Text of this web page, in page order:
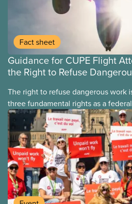
Fact sheet
Guidance for CUPE Flight
the Right to Refuse
The right to refuse dangerous work
three fundamental rights as a
employee and legally it must be
by employers